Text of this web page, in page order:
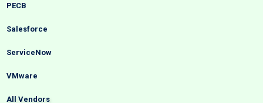
PECB
Salesforce
ServiceNow
VMware
All Vendors